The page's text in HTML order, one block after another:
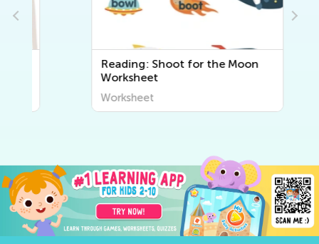
Reading: Shoot for the Moon
Worksheet
Worksheet